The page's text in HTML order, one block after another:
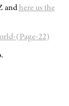
andhere us the
(Page-22)